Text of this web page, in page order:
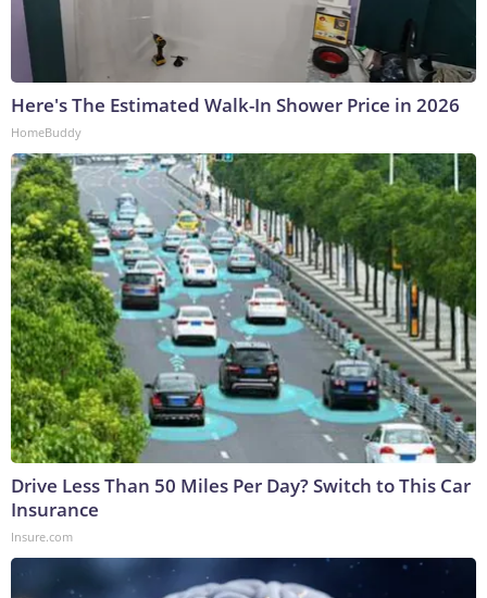
Here's The Estimated Walk-In Shower Price in 2026
HomeBuddy
Drive Less Than 50 Miles Per Day? Switch to This Car
Insurance
Insure.com